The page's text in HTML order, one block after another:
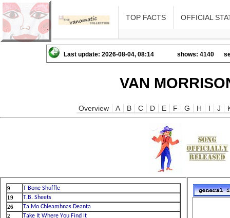
TOP FACTS OFFICIAL
Last update: 2026-08-04, 08:14 shows: 4140
VAN
Overview A B C D E F G H I J